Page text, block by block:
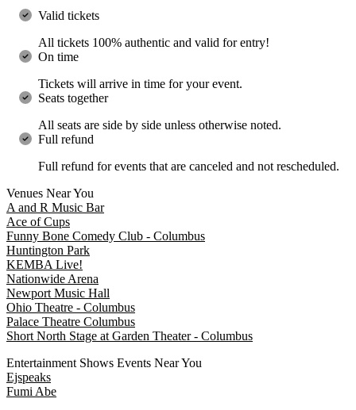
Valid tickets
All tickets 100% authentic and valid for entry!
On time
Tickets will arrive in time for your event.
Seats together
All seats are side by side unless otherwise noted.
Full refund
Full refund for events that are canceled and not rescheduled.
Venues Near You
A and R Music Bar
Ace of Cups
Funny Bone Comedy Club - Columbus
Huntington Park
KEMBA Live!
Nationwide Arena
Newport Music Hall
Ohio Theatre - Columbus
Palace Theatre Columbus
Short North Stage at Garden Theater - Columbus
Entertainment Shows Events Near You
Ejspeaks
Fumi Abe